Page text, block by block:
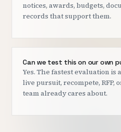
notices, awards, budgets,
records that support them.
Can we test this on our own
Yes. The fastest evaluation is
live pursuit, recompete, RFP,
team already cares about.